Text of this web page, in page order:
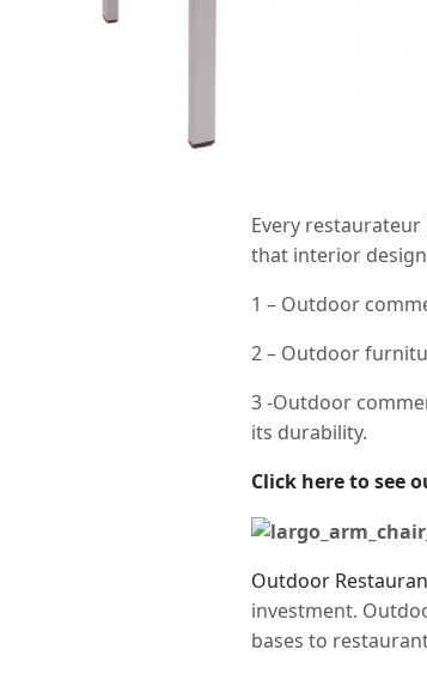
Every
that interior
1 – Outdoor
2 – Outdoor
3 -Outdoor
its durability.
Click here to see
Outdoor
investment.
bases to